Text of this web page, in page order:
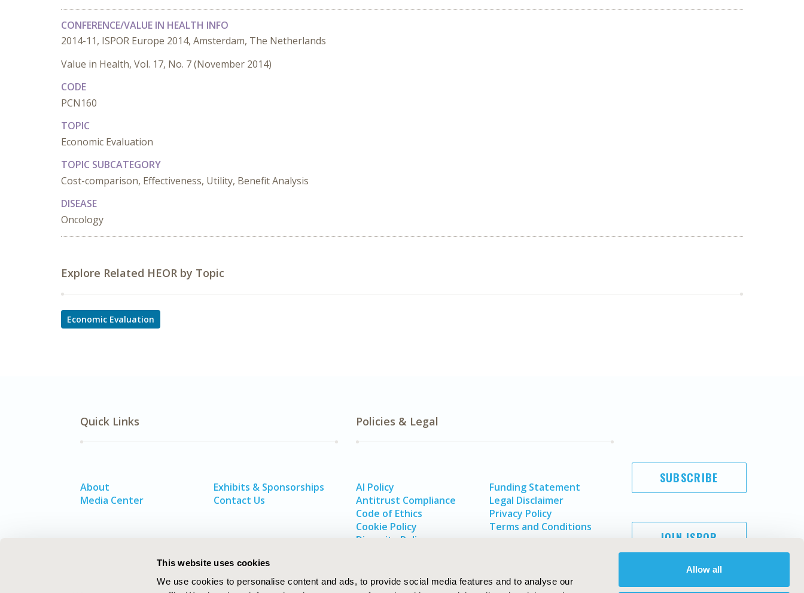
This website uses cookies
We use cookies to personalise content and ads, to provide social media features and to analyse our
Allow all
CONFERENCE/VALUE IN HEALTH INFO
2014-11, ISPOR Europe 2014, Amsterdam, The Netherlands
Value in Health, Vol. 17, No. 7 (November 2014)
CODE
PCN160
TOPIC
Economic Evaluation
TOPIC SUBCATEGORY
Cost-comparison, Effectiveness, Utility, Benefit Analysis
DISEASE
Oncology
Explore Related HEOR by Topic
Economic Evaluation
Quick Links
About
Media Center
Exhibits & Sponsorships
Contact Us
Policies & Legal
AI Policy
Antitrust Compliance
Code of Ethics
Cookie Policy
Diversity Policy
Funding Statement
Legal Disclaimer
Privacy Policy
Terms and Conditions
SUBSCRIBE
JOIN ISPOR